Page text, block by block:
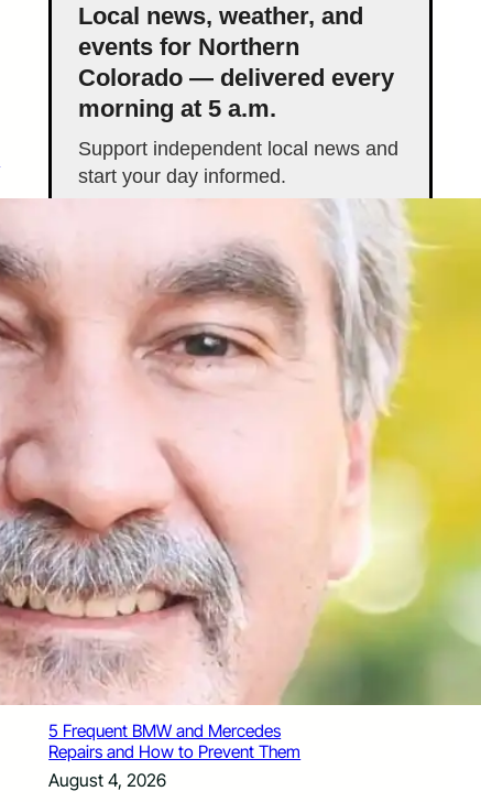
Local news, weather, and
events for Northern
Colorado — delivered every
morning at 5 a.m.
Support independent local news and
start your day informed.
Get the Daily Update
Featured Stories
Students Time Their Moves Around the
August 4, 2026
A Traveler’s Guide for Moving to
Encinitas, CA
August 4, 2026
Six Common Myths About Hiring
Movers in Chicago
August 4, 2026
5 Frequent BMW and Mercedes
Repairs and How to Prevent Them
August 4, 2026